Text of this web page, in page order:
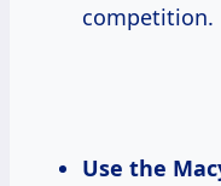
competition.
Use the